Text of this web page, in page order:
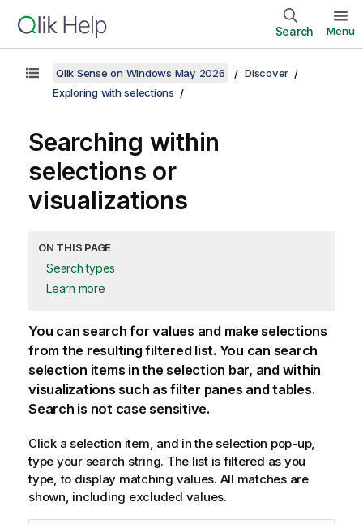
Search Menu
Qlik Sense on Windows May 2026
Discover
Exploring with selections
Searching within
selections or
visualizations
ON THIS PAGE
Search types
Learn more
You can search for values and make selections
from the resulting filtered list. You can search
selection items in the selection bar, and within
visualizations such as filter panes and tables.
Search is not case sensitive.
Click a selection item, and in the selection pop-up,
type your search string. The list is filtered as you
type, to display matching values. All matches are
shown, including excluded values.